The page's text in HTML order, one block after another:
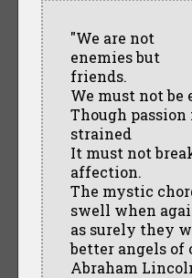
"We are not
enemies but
friends.
We must not be
Though passion
strained
It must not
affection.
The mystic
swell when
as surely they
better angels of
Abraham